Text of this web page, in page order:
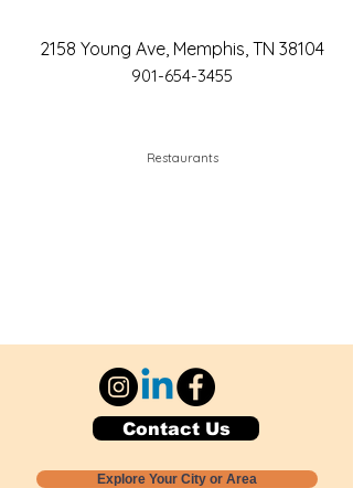
2158 Young Ave, Memphis, TN 38104
901-654-3455
Restaurants
Contact Us
Explore Your City or Area